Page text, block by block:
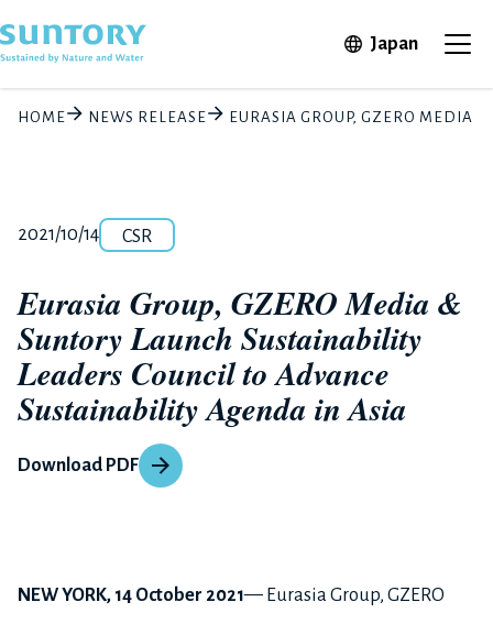
JapanOpen in
HOME NEWS RELEASE EURASIA GROUP, GZERO MEDIA
Release number
Posted date
2021/10/14Category
CSR
Eurasia Group, GZERO Media &
Suntory Launch Sustainability
Leaders Council to Advance
Sustainability Agenda in Asia
Download PDF
NEW YORK, 14 October 2021— Eurasia Group, GZERO